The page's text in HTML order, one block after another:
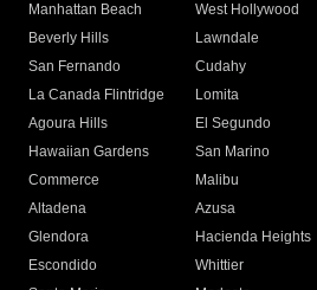
Manhattan Beach
West Hollywood
Beverly Hills
Lawndale
San Fernando
Cudahy
La Canada Flintridge
Lomita
Agoura Hills
El Segundo
Hawaiian Gardens
San Marino
Commerce
Malibu
Altadena
Azusa
Glendora
Hacienda Heights
Escondido
Whittier